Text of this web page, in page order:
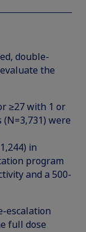
double-
the
≥27 with 1 or
were
in
program
and a 500-
escalation
full dose